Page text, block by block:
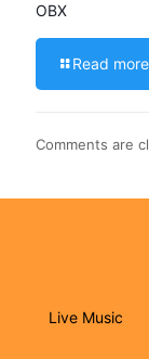
OBX
Read more
Comments are
Live Music